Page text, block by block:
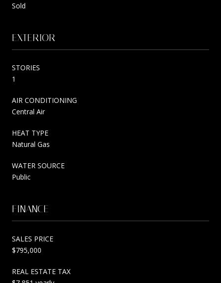
Sold
EXTERIOR
STORIES
1
AIR CONDITIONING
Central Air
HEAT TYPE
Natural Gas
WATER SOURCE
Public
FINANCE
SALES PRICE
$795,000
REAL ESTATE TAX